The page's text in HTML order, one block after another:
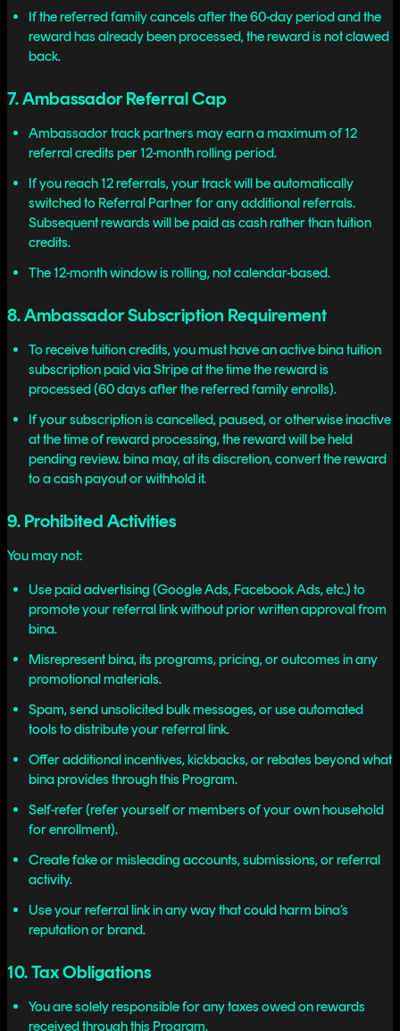
If the referred family cancels after the 60-day period and the
reward has already been processed, the reward is not clawed
back.
7. Ambassador Referral Cap
Ambassador track partners may earn a maximum of 12
referral credits per 12-month rolling period.
If you reach 12 referrals, your track will be automatically
switched to Referral Partner for any additional referrals.
Subsequent rewards will be paid as cash rather than tuition
credits.
The 12-month window is rolling, not calendar-based.
8. Ambassador Subscription Requirement
To receive tuition credits, you must have an active bina tuition
subscription paid via Stripe at the time the reward is
processed (60 days after the referred family enrolls).
If your subscription is cancelled, paused, or otherwise inactive
at the time of reward processing, the reward will be held
pending review. bina may, at its discretion, convert the reward
to a cash payout or withhold it.
9. Prohibited Activities
You may not:
Use paid advertising (Google Ads, Facebook Ads, etc.) to
promote your referral link without prior written approval from
bina.
Misrepresent bina, its programs, pricing, or outcomes in any
promotional materials.
Spam, send unsolicited bulk messages, or use automated
tools to distribute your referral link.
Offer additional incentives, kickbacks, or rebates beyond what
bina provides through this Program.
Self-refer (refer yourself or members of your own household
for enrollment).
Create fake or misleading accounts, submissions, or referral
activity.
Use your referral link in any way that could harm bina’s
reputation or brand.
10. Tax Obligations
You are solely responsible for any taxes owed on rewards
received through this Program.